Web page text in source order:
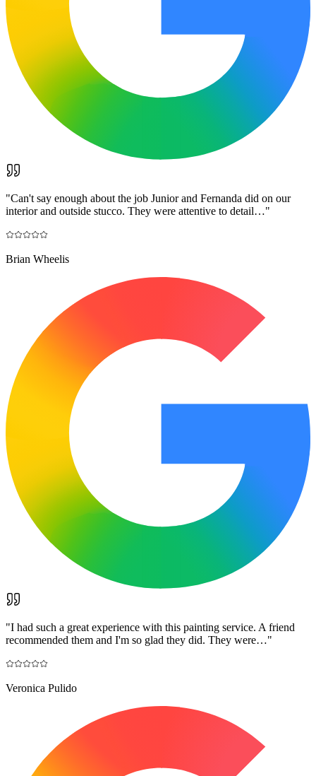
"Can't say enough about the job Junior and Fernanda did on our
interior and outside stucco. They were attentive to detail…"
Brian Wheelis
"I had such a great experience with this painting service. A friend
recommended them and I'm so glad they did. They were…"
Veronica Pulido